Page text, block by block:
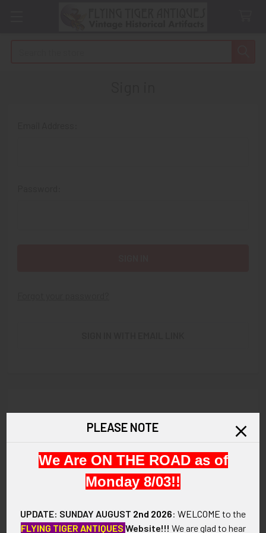
Check out faster
Save multiple shipping addresses
Access your order history
Save items to your Wish List
PLEASE NOTE
We Are ON THE ROAD as of
Monday 8/03!!
UPDATE: SUNDAY AUGUST 2nd 2026: WELCOME to the
FLYING TIGER ANTIQUES Website!!! We are glad to hear